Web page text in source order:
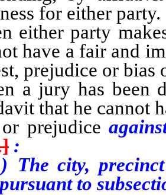
for either party.
party
have a fair and
prejudice or bias
jury has been
that he cannot
prejudice
] :
precinct or
to